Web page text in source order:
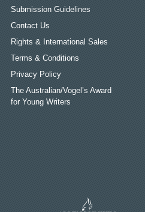
Submission Guidelines
Contact Us
Rights & International Sales
Terms & Conditions
Privacy Policy
The Australian/Vogel’s Award
for Young Writers